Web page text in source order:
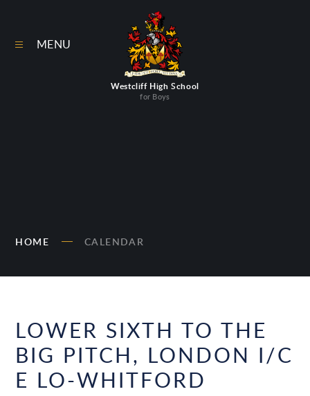
Westcliff High School
for Boys
MENU
HOME CALENDAR
LOWER SIXTH TO THE
BIG PITCH, LONDON I/C
E LO-WHITFORD